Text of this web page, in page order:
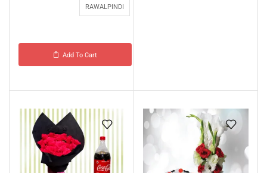
RAWALPINDI
Add To Cart